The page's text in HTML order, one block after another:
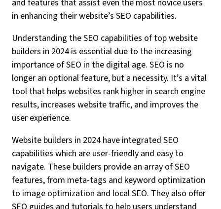
and features that assist even the most novice users
in enhancing their website’s SEO capabilities.
Understanding the SEO capabilities of top website
builders in 2024 is essential due to the increasing
importance of SEO in the digital age. SEO is no
longer an optional feature, but a necessity. It’s a vital
tool that helps websites rank higher in search engine
results, increases website traffic, and improves the
user experience.
Website builders in 2024 have integrated SEO
capabilities which are user-friendly and easy to
navigate. These builders provide an array of SEO
features, from meta-tags and keyword optimization
to image optimization and local SEO. They also offer